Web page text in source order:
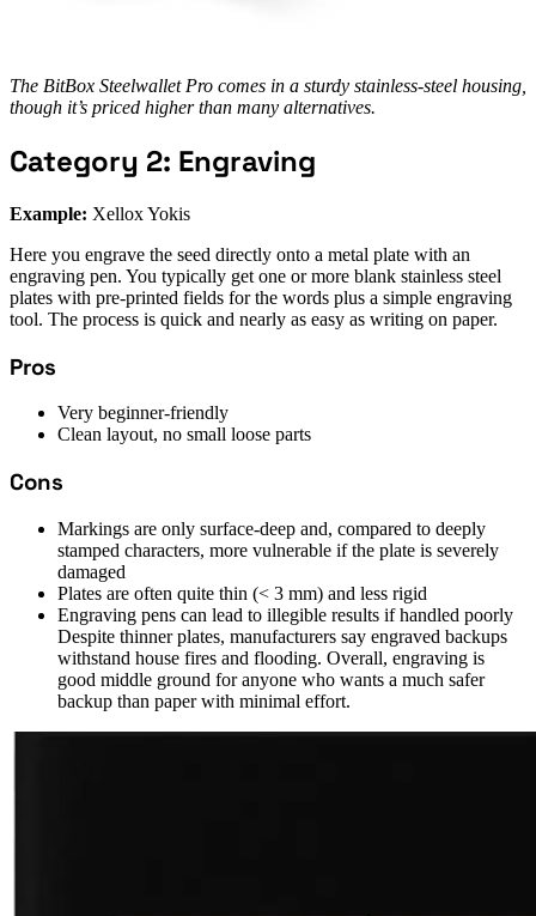
The BitBox Steelwallet Pro comes in a sturdy stainless-steel housing,
though it’s priced higher than many alternatives.
Category 2: Engraving
Example: Xellox Yokis
Here you engrave the seed directly onto a metal plate with an
engraving pen. You typically get one or more blank stainless steel
plates with pre-printed fields for the words plus a simple engraving
tool. The process is quick and nearly as easy as writing on paper.
Pros
Very beginner-friendly
Clean layout, no small loose parts
Cons
Markings are only surface-deep and, compared to deeply
stamped characters, more vulnerable if the plate is severely
damaged
Plates are often quite thin (< 3 mm) and less rigid
Engraving pens can lead to illegible results if handled poorly
Despite thinner plates, manufacturers say engraved backups
withstand house fires and flooding. Overall, engraving is
good middle ground for anyone who wants a much safer
backup than paper with minimal effort.